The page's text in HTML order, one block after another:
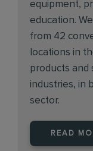
equipment,
education.
from 42
locations in
products and
industries, in
sector.
READ